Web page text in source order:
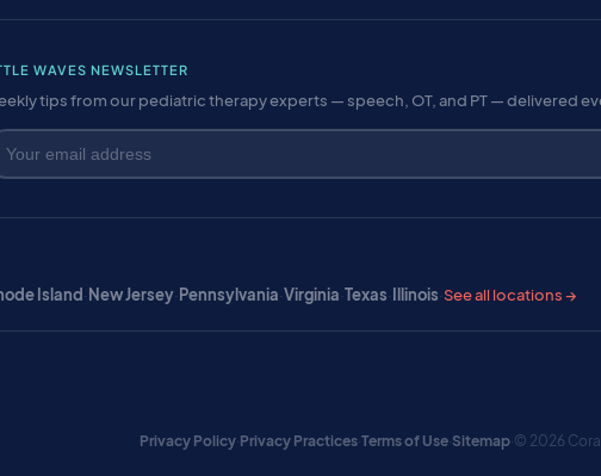
WAVES NEWSLETTER
tips from our pediatric therapy experts — speech, OT, and PT — delivered
Island· New Jersey· Pennsylvania·Virginia·Texas· Illinois·See all locations →
Privacy Policy·Privacy Practices·Terms of Use·Sitemap·© 2026